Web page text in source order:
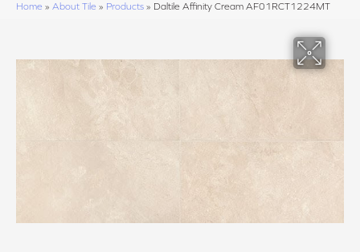
Home » About Tile » Products » Daltile Affinity Cream AF01RCT1224MT